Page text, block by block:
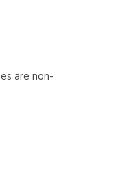
are non-